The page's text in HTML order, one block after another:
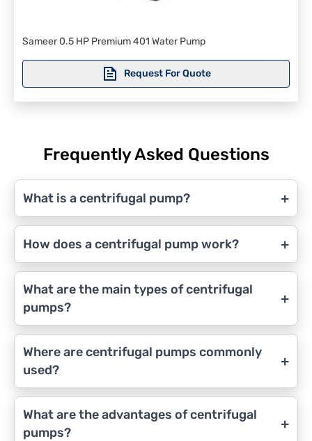
Sameer 0.5 HP Premium 401 Water Pump
Request For Quote
Frequently Asked Questions
What is a centrifugal pump? +
How does a centrifugal pump work? +
What are the main types of centrifugal
pumps?
+
Where are centrifugal pumps commonly
used?
+
What are the advantages of centrifugal
pumps?
+